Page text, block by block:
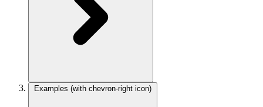
Examples (with chevron-right icon)